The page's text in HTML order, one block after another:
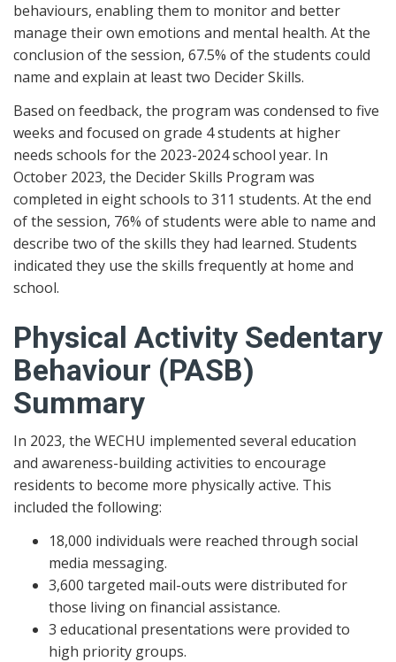
behaviours, enabling them to monitor and better
manage their own emotions and mental health. At the
conclusion of the session, 67.5% of the students could
name and explain at least two Decider Skills.
Based on feedback, the program was condensed to five
weeks and focused on grade 4 students at higher
needs schools for the 2023-2024 school year. In
October 2023, the Decider Skills Program was
completed in eight schools to 311 students. At the end
of the session, 76% of students were able to name and
describe two of the skills they had learned. Students
indicated they use the skills frequently at home and
school.
Physical Activity Sedentary
Behaviour (PASB)
Summary
In 2023, the WECHU implemented several education
and awareness-building activities to encourage
residents to become more physically active. This
included the following:
18,000 individuals were reached through social
media messaging.
3,600 targeted mail-outs were distributed for
those living on financial assistance.
3 educational presentations were provided to
high priority groups.